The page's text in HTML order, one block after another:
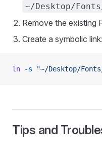
~/Desktop/
Remove the existing
Create a symbolic link:
ln -s "~/Desktop/
Tips and